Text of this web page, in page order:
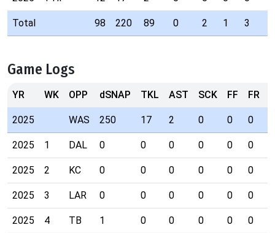
Total 98 220 89 0 2 1 3
Game Logs
YR WK OPP dSNAP TKL AST SCK FF FR
2025 WAS 250 17 2 0 0 0
2025 1 DAL 0 0 0 0 0 0
2025 2 KC 0 0 0 0 0 0
2025 3 LAR 0 0 0 0 0 0
2025 4 TB 1 0 0 0 0 0